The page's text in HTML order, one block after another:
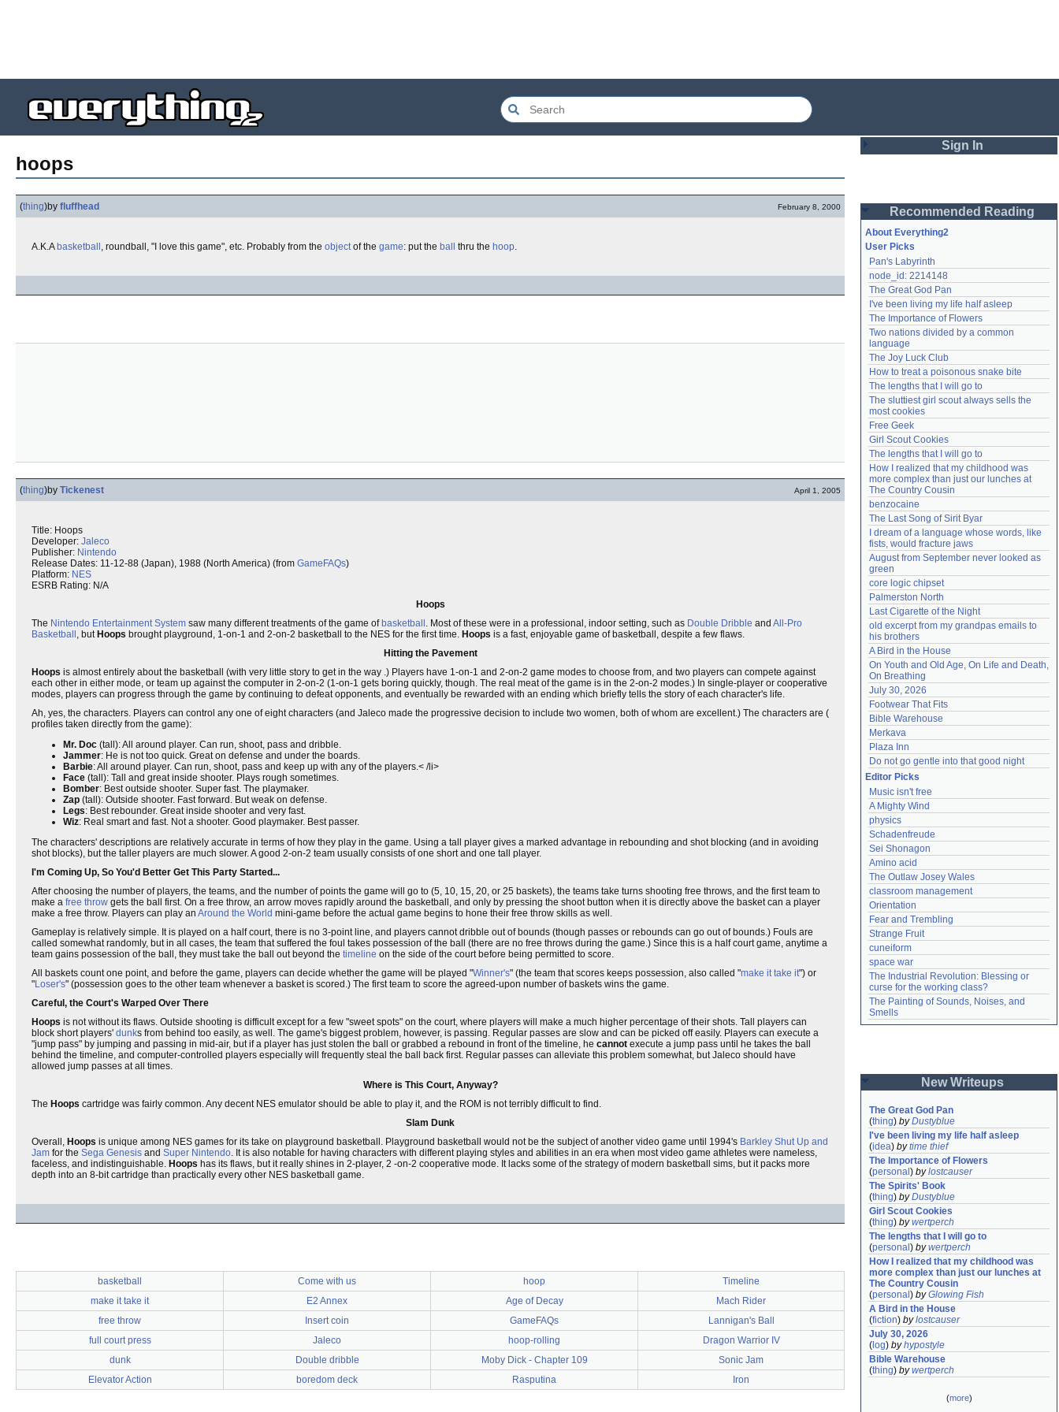
hoops
(thing)by fluffhead February 8, 2000
A.K.A basketball , roundball, "I love this game", etc. Probably from the objectof the game: put the ball thru the hoop.
(thing)by Tickenest April 1, 2005
Title: Hoops
Developer: Jaleco
Publisher: Nintendo
Release Dates: 11-12-88 (Japan), 1988 (North America) (from GameFAQs)
Platform: NES
ESRB Rating: N/A
Hoops
The Nintendo Entertainment System saw many different treatments of the game of basketball . Most of these were in a professional, indoor setting, such as Double Dribble and All-Pro
Basketball , but Hoops brought playground, 1-on-1 and 2-on-2 basketball to the NES for the first time. Hoops is a fast, enjoyable game of basketball, despite a few flaws.
Hitting the Pavement
Hoops is almost entirely about the basketball (with very little story to get in the way .) Players have 1-on-1 and 2-on-2 game modes to choose from, and two players can compete against
each other in either mode, or team up against the computer in 2-on-2 (1-on-1 gets boring quickly, though. The real meat of the game is in the 2-on-2 modes.) In single-player or cooperative
modes, players can progress through the game by continuing to defeat opponents, and eventually be rewarded with an ending which briefly tells the story of each character's life.
Ah, yes, the characters. Players can control any one of eight characters (and Jaleco made the progressive decision to include two women, both of whom are excellent.) The characters are (
profiles taken directly from the game):
Mr. Doc (tall): All around player. Can run, shoot, pass and dribble.
Jammer: He is not too quick. Great on defense and under the boards.
Barbie: All around player. Can run, shoot, pass and keep up with any of the players.< /li>
Face (tall): Tall and great inside shooter. Plays rough sometimes.
Bomber: Best outside shooter. Super fast. The playmaker.
Zap (tall): Outside shooter. Fast forward. But weak on defense.
Legs: Best rebounder. Great inside shooter and very fast.
Wiz: Real smart and fast. Not a shooter. Good playmaker. Best passer.
The characters' descriptions are relatively accurate in terms of how they play in the game. Using a tall player gives a marked advantage in rebounding and shot blocking (and in avoiding
shot blocks), but the taller players are much slower. A good 2-on-2 team usually consists of one short and one tall player.
I'm Coming Up, So You'd Better Get This Party Started...
After choosing the number of players, the teams, and the number of points the game will go to (5, 10, 15, 20, or 25 baskets), the teams take turns shooting free throws, and the first team to
make a free throw gets the ball first. On a free throw, an arrow moves rapidly around the basketball, and only by pressing the shoot button when it is directly above the basket can a player
make a free throw. Players can play an Around the World mini-game before the actual game begins to hone their free throw skills as well.
Gameplay is relatively simple. It is played on a half court, there is no 3-point line, and players cannot dribble out of bounds (though passes or rebounds can go out of bounds.) Fouls are
called somewhat randomly, but in all cases, the team that suffered the foul takes possession of the ball (there are no free throws during the game.) Since this is a half court game, anytime a
team gains possession of the ball, they must take the ball out beyond the timeline on the side of the court before being permitted to score.
All baskets count one point, and before the game, players can decide whether the game will be played "Winner's" (the team that scores keeps possession, also called "make it take it") or
"Loser's" (possession goes to the other team whenever a basket is scored.) The first team to score the agreed-upon number of baskets wins the game.
Careful, the Court's Warped Over There
Hoops is not without its flaws. Outside shooting is difficult except for a few "sweet spots" on the court, where players will make a much higher percentage of their shots. Tall players can
block short players' dunks from behind too easily, as well. The game's biggest problem, however, is passing. Regular passes are slow and can be picked off easily. Players can execute a
"jump pass" by jumping and passing in mid-air, but if a player has just stolen the ball or grabbed a rebound in front of the timeline, he cannot execute a jump pass until he takes the ball
behind the timeline, and computer-controlled players especially will frequently steal the ball back first. Regular passes can alleviate this problem somewhat, but Jaleco should have
allowed jump passes at all times.
Where is This Court, Anyway?
The Hoops cartridge was fairly common. Any decent NES emulator should be able to play it, and the ROM is not terribly difficult to find.
Slam Dunk
Overall, Hoops is unique among NES games for its take on playground basketball. Playground basketball would not be the subject of another video game until 1994's Barkley Shut Up and
Jam for the Sega Genesis and Super Nintendo. It is also notable for having characters with different playing styles and abilities in an era when most video game athletes were nameless,
faceless, and indistinguishable. Hoops has its flaws, but it really shines in 2-player, 2 -on-2 cooperative mode. It lacks some of the strategy of modern basketball sims, but it packs more
depth into an 8-bit cartridge than practically every other NES basketball game.
basketball Come with us hoop
Timeline
make it take it
E2 Annex Age of Decay
Mach Rider
free throw
Insert coin GameFAQs
Lannigan's Ball
full court press
Jaleco hoop-rolling
Dragon Warrior IV
dunk
Double dribble Moby Dick - Chapter 109
Sonic Jam
Elevator Action
boredom deck Rasputina Iron
Sign In
Password
Remember me
Login
Lost password?
Create an account
Need help?accounthelp@everything2.com
Recommended Reading
About Everything2
User Picks
Pan's Labyrinth
node_id: 2214148
The Great God Pan
I've been living my life half asleep
The Importance of Flowers
Two nations divided by a common
language
The Joy Luck Club
How to treat a poisonous snake bite
The lengths that I will go to
The sluttiest girl scout always sells the
most cookies
Free Geek
Girl Scout Cookies
The lengths that I will go to
How I realized that my childhood was
more complex than just our lunches at
The Country Cousin
benzocaine
The Last Song of Sirit Byar
I dream of a language whose words, like
fists, would fracture jaws
August from September never looked as
green
core logic chipset
Palmerston North
Last Cigarette of the Night
old excerpt from my grandpas emails to
his brothers
A Bird in the House
On Youth and Old Age, On Life and Death,
On Breathing
July 30, 2026
Footwear That Fits
Bible Warehouse
Merkava
Plaza Inn
Do not go gentle into that good night
Editor Picks
Music isn't free
A Mighty Wind
physics
Schadenfreude
Sei Shonagon
Amino acid
The Outlaw Josey Wales
classroom management
Orientation
Fear and Trembling
Strange Fruit
cuneiform
space war
The Industrial Revolution: Blessing or
curse for the working class?
The Painting of Sounds, Noises, and
Smells
New Writeups
The Great God Pan
(thing) byDustyblue
I've been living my life half asleep
(idea) bytime thief
The Importance of Flowers
(personal ) bylostcauser
The Spirits' Book
(thing) byDustyblue
Girl Scout Cookies
(thing) bywertperch
The lengths that I will go to
(personal ) bywertperch
How I realized that my childhood was
more complex than just our lunches at
The Country Cousin
(personal ) byGlowing Fish
A Bird in the House
(fiction) bylostcauser
July 30, 2026
( log) byhypostyle
Bible Warehouse
(thing) bywertperch
(more)